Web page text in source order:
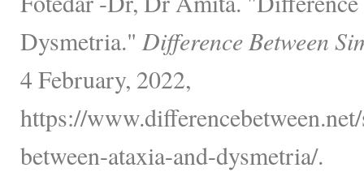
Dysmetria." Difference Between
4 February, 2022,
https://
between-ataxia-and-dysmetria/.